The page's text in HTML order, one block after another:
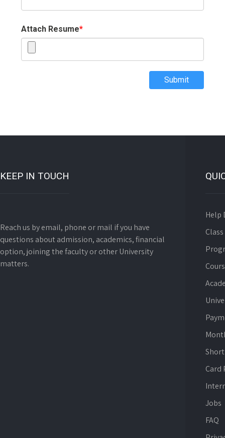
Attach Resume*
Submit
KEEP IN TOUCH
Reach us by email, phone or mail if you have
questions about admission, academics, financial
option, joining the faculty or other University
matters.
Help
Card
Jobs
FAQ